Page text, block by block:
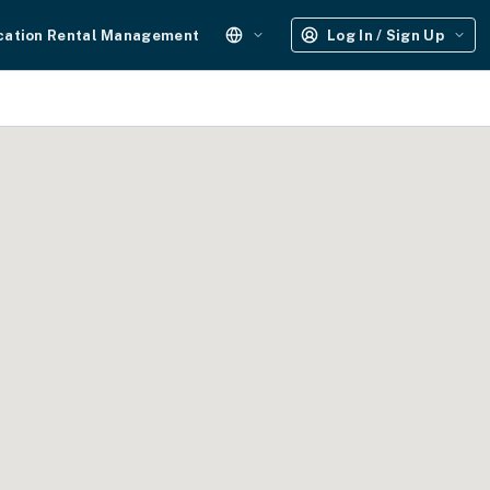
Rental Management Log In / Sign Up